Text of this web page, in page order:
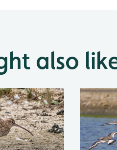
also